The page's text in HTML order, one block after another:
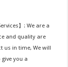
】: We are a
and quality are
us in time, We will
you a